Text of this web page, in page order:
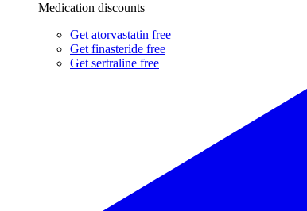
Medication discounts
Get atorvastatin free
Get finasteride free
Get sertraline free